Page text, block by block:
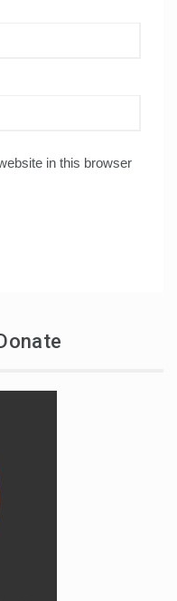
in this browser